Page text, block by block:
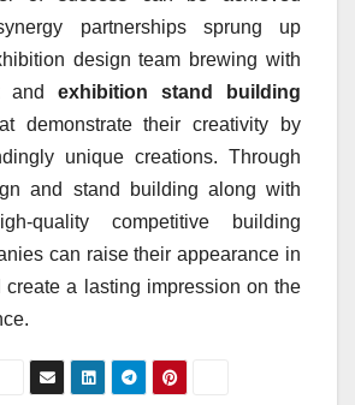
partnerships sprung up
design team brewing with
and exhibition stand building
demonstrate their creativity by
unique creations. Through
and stand building along with
quality competitive building
can raise their appearance in
create a lasting impression on the